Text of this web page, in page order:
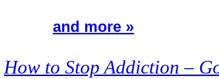
and more »
How to Stop Addiction –